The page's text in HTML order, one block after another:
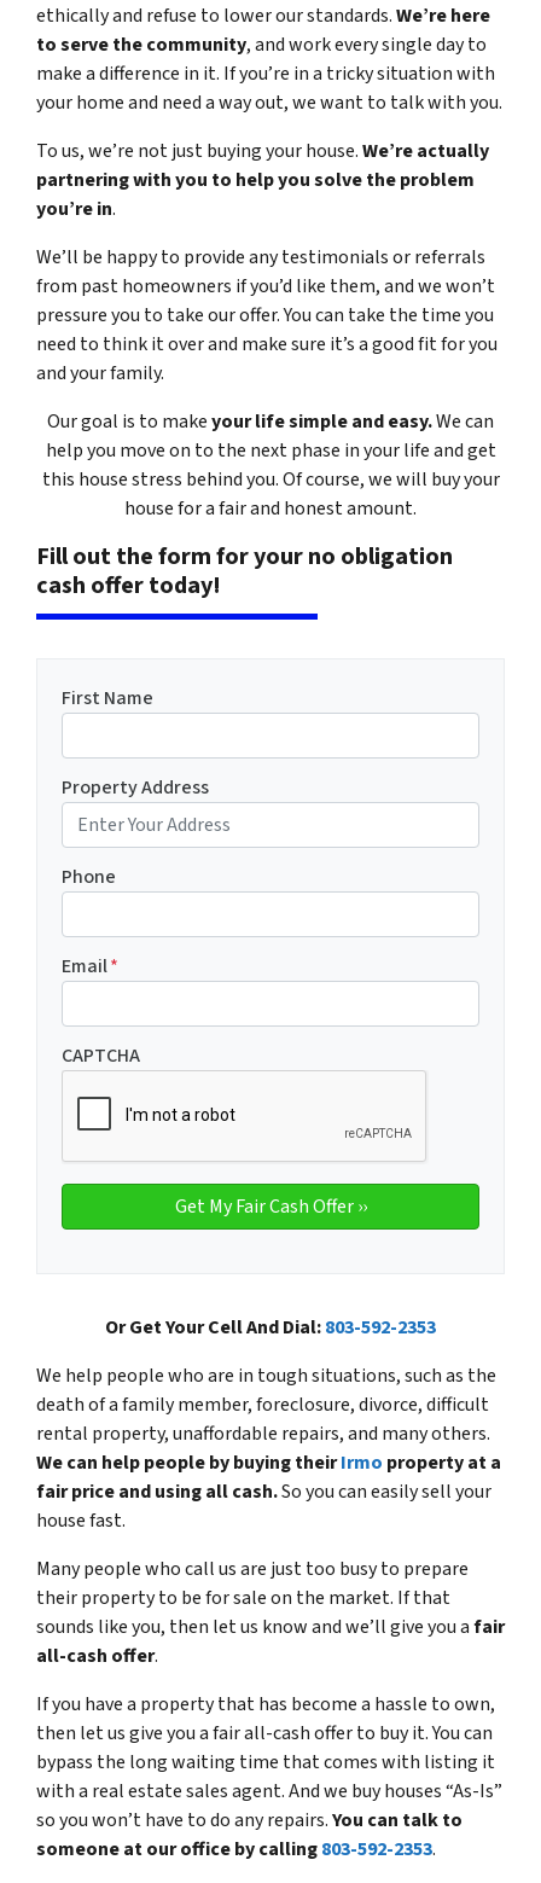
ethically and refuse to lower our standards.We’re here
to serve the community, and work every single day to
make a difference in it. If you’re in a tricky situation with
your home and need a way out, we want to talk with you.
To us, we’re not just buying your house.We’re actually
partnering with you to help you solve the problem
you’re in.
We’ll be happy to provide any testimonials or referrals
from past homeowners if you’d like them, and we won’t
pressure you to take our offer. You can take the time you
need to think it over and make sure it’s a good fit for you
and your family.
Our goal is to makeyour life simple and easy.We can
help you move on to the next phase in your life and get
this house stress behind you. Of course, we will buy your
house for a fair and honest amount.
Fill out the form for your no obligation
cash offer today!
First Name
Property Address
Phone
Email*
CAPTCHA
Or Get Your Cell And Dial:803-592-2353
We help people who are in tough situations, such as the
death of a family member, foreclosure, divorce, difficult
rental property, unaffordable repairs, and many others.
We can help people by buying theirIrmo property at a
fair price and using all cash.So you can easily sell your
house fast.
Many people who call us are just too busy to prepare
their property to be for sale on the market. If that
sounds like you, then let us know and we’ll give you afair
all-cash offer.
If you have a property that has become a hassle to own,
then let us give you a fair all-cash offer to buy it. You can
bypass the long waiting time that comes with listing it
with a real estate sales agent. And we buy houses “As-Is”
so you won’t have to do any repairs.You can talk to
someone at our office by calling803-592-2353.